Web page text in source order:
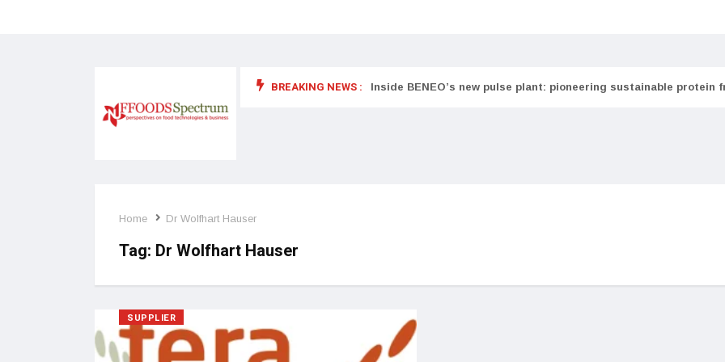
BREAKING NEWS :
food supplements and functional or health foods Inside BENEO’s new pulse plant: pioneering sustainable protein
Home Dr Wolfhart Hauser
Tag: Dr Wolfhart Hauser
SUPPLIER